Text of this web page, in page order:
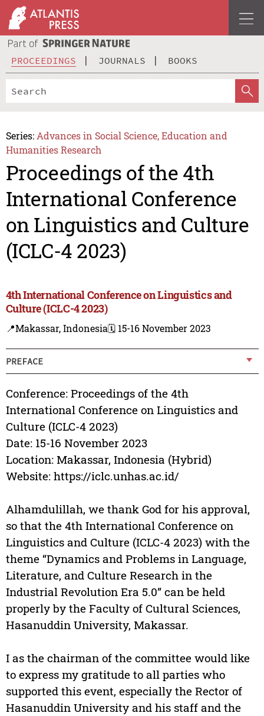
PROCEEDINGS JOURNALS BOOKS
Series: Advances in Social Science, Education and
Humanities Research
Proceedings of the 4th
International Conference
on Linguistics and Culture
(ICLC-4 2023)
4th International Conference on Linguistics and
Culture (ICLC-4 2023)
📍Makassar, Indonesia🗓️ 15-16 November 2023
PREFACE
Conference: Proceedings of the 4th
International Conference on Linguistics and
Culture (ICLC-4 2023)
Date: 15-16 November 2023
Location: Makassar, Indonesia (Hybrid)
Website: https://iclc.unhas.ac.id/
Alhamdulillah, we thank God for his approval,
so that the 4th International Conference on
Linguistics and Culture (ICLC-4 2023) with the
theme “Dynamics and Problems in Language,
Literature, and Culture Research in the
Industrial Revolution Era 5.0” can be held
properly by the Faculty of Cultural Sciences,
Hasanuddin University, Makassar.
I as the chairman of the committee would like
to express my gratitude to all parties who
supported this event, especially the Rector of
Hasanuddin University and his staff and the